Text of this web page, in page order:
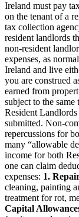
Ireland must pay
on the tenant of a
tax collection
resident landlords
non-resident
expenses, as
Ireland and live
you are construed
earned from
subject to the
Resident
submitted. Non-
repercussions for
many “allowable
income for both
one can claim
expenses: 1.
cleaning, painting
treatment for rot,
Capital